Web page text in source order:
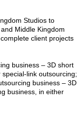
Studios to
Middle Kingdom
client projects
business – 3D short
link outsourcing;
business – 3D
business, in either